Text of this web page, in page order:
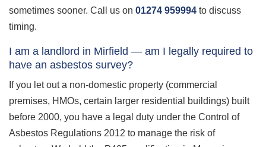
sometimes sooner. Call us on 01274 959994 to discuss
timing.
I am a landlord in Mirfield — am I legally required to
have an asbestos survey?
If you let out a non-domestic property (commercial
premises, HMOs, certain larger residential buildings) built
before 2000, you have a legal duty under the Control of
Asbestos Regulations 2012 to manage the risk of